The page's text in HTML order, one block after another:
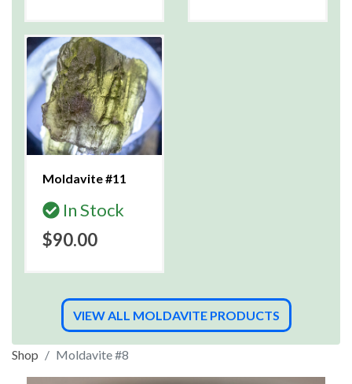
Moldavite #11
In Stock
$90.00
VIEW ALL MOLDAVITE PRODUCTS
Shop Moldavite #8